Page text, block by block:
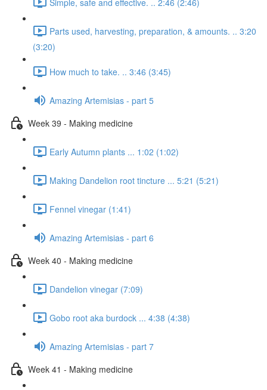
Parts used, harvesting, preparation, & amounts. .. 3:20
(3:20)
How much to take. .. 3:46 (3:45)
Amazing Artemisias - part 5
Week 39 - Making medicine
Early Autumn plants ... 1:02 (1:02)
Making Dandelion root tincture ... 5:21 (5:21)
Fennel vinegar (1:41)
Amazing Artemisias - part 6
Week 40 - Making medicine
Dandelion vinegar (7:09)
Gobo root aka burdock ... 4:38 (4:38)
Amazing Artemisias - part 7
Week 41 - Making medicine